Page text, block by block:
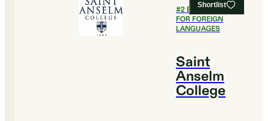
Shortlist
#2BEST COLLEGES
FOR FOREIGN
LANGUAGES
Saint
Anselm
College